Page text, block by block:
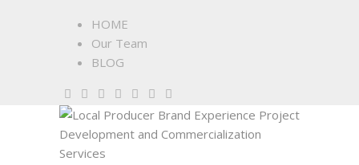
HOME
Our Team
BLOG